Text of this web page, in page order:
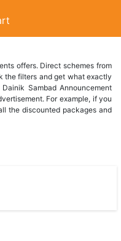
offers. Direct schemes from
the filters and get what exactly
Sambad Announcement
For example, if you
the discounted packages and